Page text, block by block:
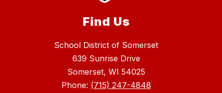
Find Us
School District of Somerset
639 Sunrise Drive
Somerset, WI 54025
Phone: (715) 247-4848